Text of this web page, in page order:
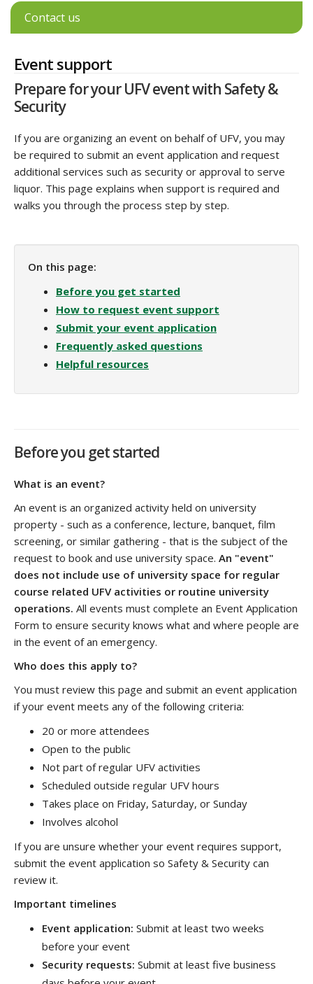
Contact us
Event support
Prepare for your UFV event with Safety &
Security
If you are organizing an event on behalf of UFV, you may
be required to submit an event application and request
additional services such as security or approval to serve
liquor. This page explains when support is required and
walks you through the process step by step.
On this page:
Before you get started
How to request event support
Submit your event application
Frequently asked questions
Helpful resources
Before you get started
What is an event?
An event is an organized activity held on university
property - such as a conference, lecture, banquet, film
screening, or similar gathering - that is the subject of the
request to book and use university space. An "event"
does not include use of university space for regular
course related UFV activities or routine university
operations. All events must complete an Event Application
Form to ensure security knows what and where people are
in the event of an emergency.
Who does this apply to?
You must review this page and submit an event application
if your event meets any of the following criteria:
20 or more attendees
Open to the public
Not part of regular UFV activities
Scheduled outside regular UFV hours
Takes place on Friday, Saturday, or Sunday
Involves alcohol
If you are unsure whether your event requires support,
submit the event application so Safety & Security can
review it.
Important timelines
Event application: Submit at least two weeks
before your event
Security requests: Submit at least five business